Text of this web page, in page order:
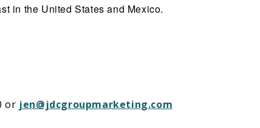
in the United States and Mexico.
or jen@jdcgroupmarketing.com